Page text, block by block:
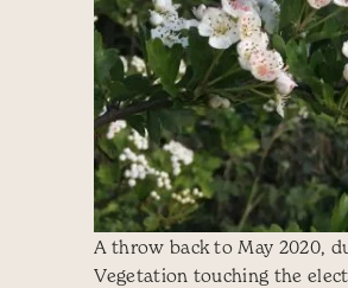
A throw back to May 2020,
Vegetation touching the